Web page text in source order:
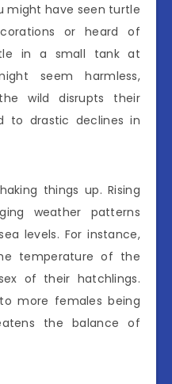
might have seen turtle
or heard of
in a small tank at
seem harmless,
wild disrupts their
to drastic declines in
things up. Rising
weather patterns
levels. For instance,
temperature of the
of their hatchlings.
more females being
the balance of